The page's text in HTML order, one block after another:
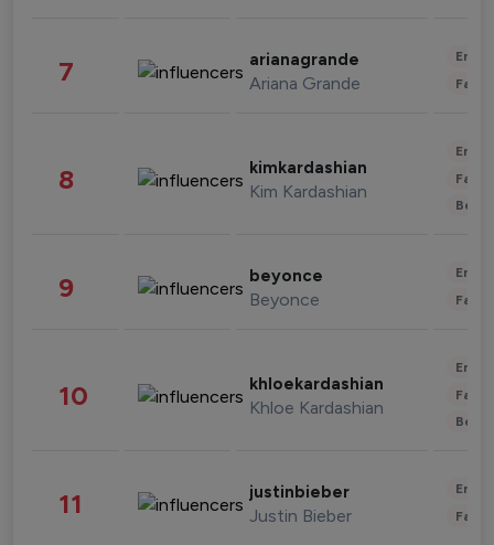
7 arianagrande
Ariana Grande
8 kimkardashian
Kim Kardashian
9 beyonce
Beyonce
10 khloekardashian
Khloe Kardashian
11 justinbieber
Justin Bieber